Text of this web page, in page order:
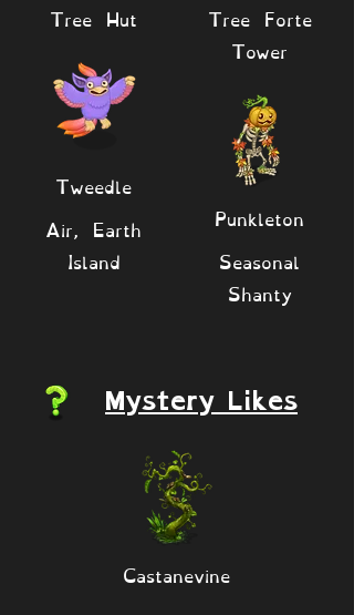
Tree Hut
Tweedle
Air, Earth
Island
Tree Forte
Tower
Punkleton
Seasonal
Shanty
Mystery Likes
Castanevine